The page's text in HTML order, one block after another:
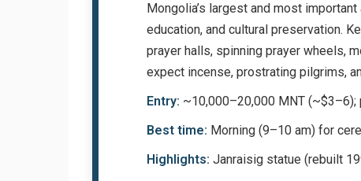
Mongolia’s largest and most
education, and cultural preservation.
prayer halls, spinning prayer wheels,
expect incense, prostrating pilgrims,
Entry: ~10,000–20,000 MNT
Best time: Morning (9–10 am) for
Highlights: Janraisig statue (rebuilt